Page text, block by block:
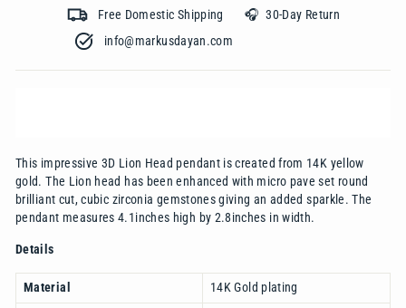
Free Domestic Shipping 🎧 30-Day Return
info@markusdayan.com‎ ‎ ‎ ‎ ‎ ‎ ‎ ‎ ‎ ‎ ‎ ‎ ‎ ‎ ‎ ‎ ‎ ‎ ‎ ‎ ‎ ‎ ‎ ‎ ‎ ‎ ‎ ‎ ‎ ‎ ‎ ‎ ‎ ‎
This impressive 3D Lion Head pendant is created from 14K yellow
gold. The Lion head has been enhanced with micro pave set round
brilliant cut, cubic zirconia gemstones giving an added sparkle. The
pendant measures 4.1inches high by 2.8inches in width.
Details
Material 14K Gold plating